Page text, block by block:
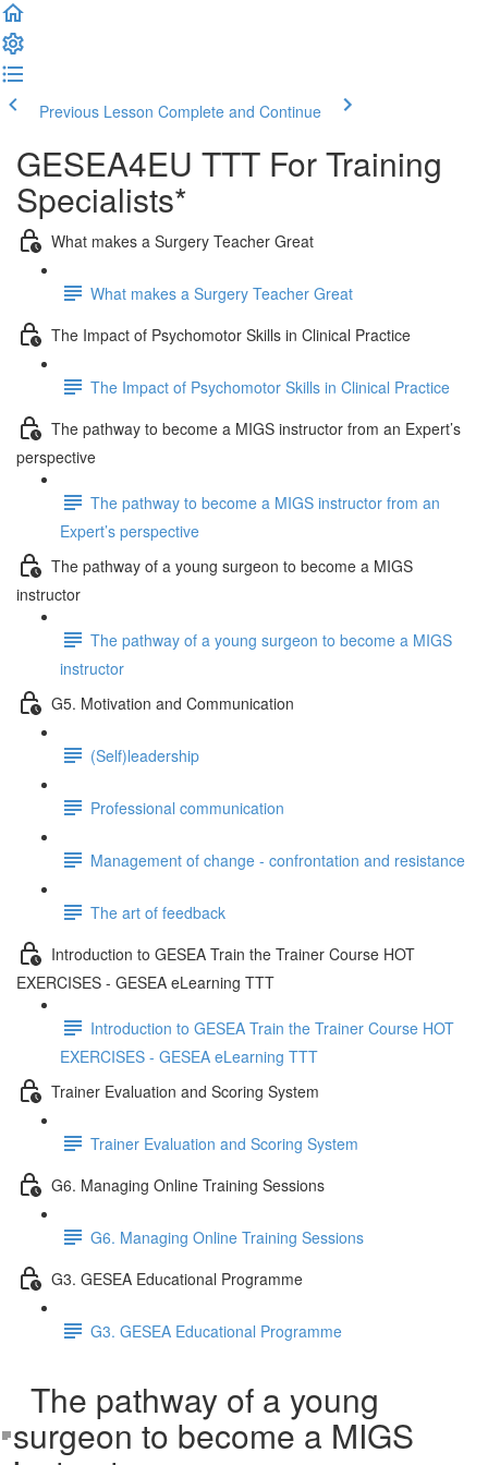
Previous Lesson Complete and Continue
GESEA4EU TTT For Training
Specialists*
What makes a Surgery Teacher Great
What makes a Surgery Teacher Great
The Impact of Psychomotor Skills in Clinical Practice
The Impact of Psychomotor Skills in Clinical Practice
The pathway to become a MIGS instructor from an Expert’s
perspective
The pathway to become a MIGS instructor from an
Expert’s perspective
The pathway of a young surgeon to become a MIGS
instructor
The pathway of a young surgeon to become a MIGS
instructor
G5. Motivation and Communication
(Self)leadership
Professional communication
Management of change - confrontation and resistance
The art of feedback
Introduction to GESEA Train the Trainer Course HOT
EXERCISES - GESEA eLearning TTT
Introduction to GESEA Train the Trainer Course HOT
EXERCISES - GESEA eLearning TTT
Trainer Evaluation and Scoring System
Trainer Evaluation and Scoring System
G6. Managing Online Training Sessions
G6. Managing Online Training Sessions
G3. GESEA Educational Programme
G3. GESEA Educational Programme
The pathway of a young
surgeon to become a MIGS